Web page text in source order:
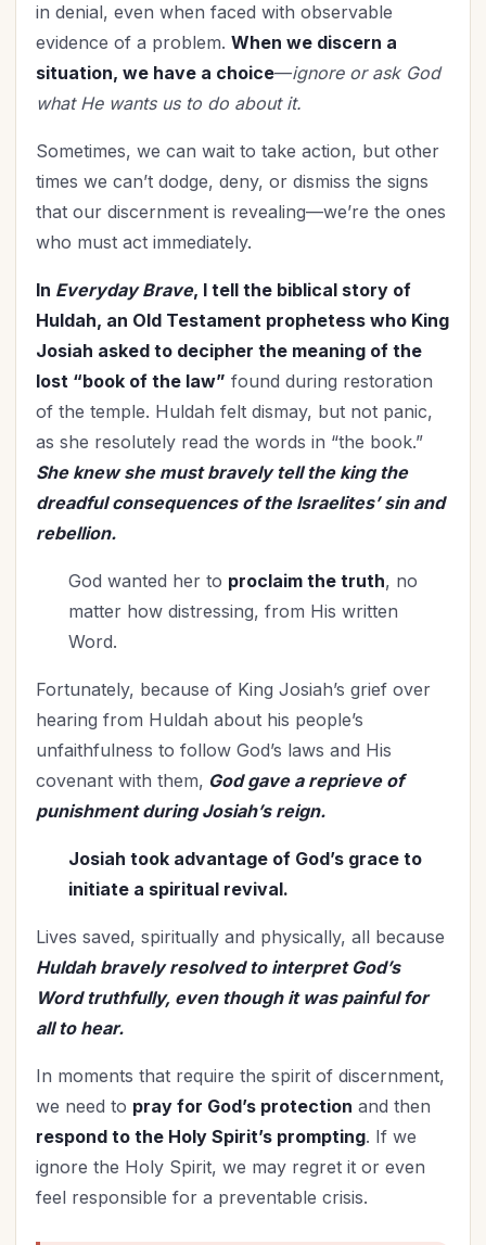
in denial, even when faced with observable
evidence of a problem. When we discern a
situation, we have a choice—ignore or ask God
what He wants us to do about it.
Sometimes, we can wait to take action, but other
times we can’t dodge, deny, or dismiss the signs
that our discernment is revealing—we’re the ones
who must act immediately.
In Everyday Brave, I tell the biblical story of
Huldah, an Old Testament prophetess who King
Josiah asked to decipher the meaning of the
lost “book of the law” found during restoration
of the temple. Huldah felt dismay, but not panic,
as she resolutely read the words in “the book.”
She knew she must bravely tell the king the
dreadful consequences of the Israelites’ sin and
rebellion.
God wanted her to proclaim the truth, no
matter how distressing, from His written
Word.
Fortunately, because of King Josiah’s grief over
hearing from Huldah about his people’s
unfaithfulness to follow God’s laws and His
covenant with them, God gave a reprieve of
punishment during Josiah’s reign.
Josiah took advantage of God’s grace to
initiate a spiritual revival.
Lives saved, spiritually and physically, all because
Huldah bravely resolved to interpret God’s
Word truthfully, even though it was painful for
all to hear.
In moments that require the spirit of discernment,
we need to pray for God’s protection and then
respond to the Holy Spirit’s prompting. If we
ignore the Holy Spirit, we may regret it or even
feel responsible for a preventable crisis.